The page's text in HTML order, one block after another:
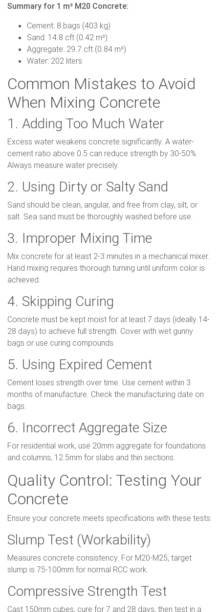
Summary for 1 m³ M20 Concrete:
Cement: 8 bags (403 kg)
Sand: 14.8 cft (0.42 m³)
Aggregate: 29.7 cft (0.84 m³)
Water: 202 liters
Common Mistakes to Avoid
When Mixing Concrete
1. Adding Too Much Water
Excess water weakens concrete significantly. A water-
cement ratio above 0.5 can reduce strength by 30-50%.
Always measure water precisely.
2. Using Dirty or Salty Sand
Sand should be clean, angular, and free from clay, silt, or
salt. Sea sand must be thoroughly washed before use.
3. Improper Mixing Time
Mix concrete for at least 2-3 minutes in a mechanical mixer.
Hand mixing requires thorough turning until uniform color is
achieved.
4. Skipping Curing
Concrete must be kept moist for at least 7 days (ideally 14-
28 days) to achieve full strength. Cover with wet gunny
bags or use curing compounds.
5. Using Expired Cement
Cement loses strength over time. Use cement within 3
months of manufacture. Check the manufacturing date on
bags.
6. Incorrect Aggregate Size
For residential work, use 20mm aggregate for foundations
and columns, 12.5mm for slabs and thin sections.
Quality Control: Testing Your
Concrete
Ensure your concrete meets specifications with these tests:
Slump Test (Workability)
Measures concrete consistency. For M20-M25, target
slump is 75-100mm for normal RCC work.
Compressive Strength Test
Cast 150mm cubes, cure for 7 and 28 days, then test in a